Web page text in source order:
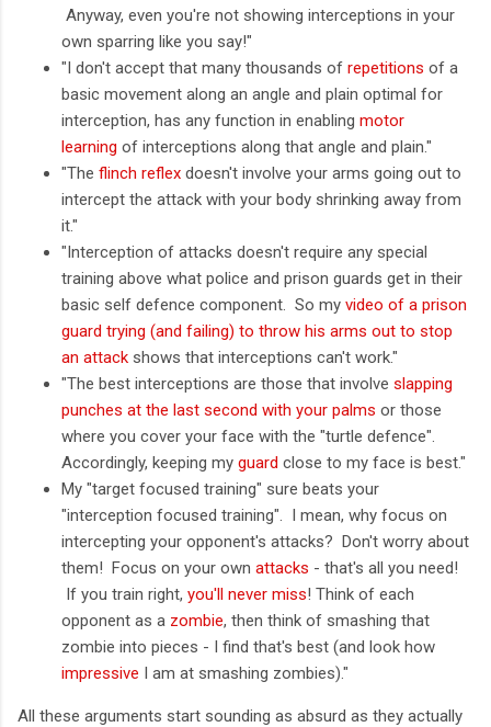
Anyway, even you're not showing interceptions in your
own sparring like you say!"
"I don't accept that many thousands of repetitions of a
basic movement along an angle and plain optimal for
interception, has any function in enabling motor
learning of interceptions along that angle and plain."
"The flinch reflex doesn't involve your arms going out to
intercept the attack with your body shrinking away from
it."
"Interception of attacks doesn't require any special
training above what police and prison guards get in their
basic self defence component. So my video of a prison
guard trying (and failing) to throw his arms out to stop
an attack shows that interceptions can't work."
"The best interceptions are those that involve slapping
punches at the last second with your palms or those
where you cover your face with the "turtle defence".
Accordingly, keeping my guard close to my face is best."
My "target focused training" sure beats your
"interception focused training". I mean, why focus on
intercepting your opponent's attacks? Don't worry about
them! Focus on your own attacks - that's all you need!
If you train right, you'll never miss! Think of each
opponent as a zombie, then think of smashing that
zombie into pieces - I find that's best (and look how
impressive I am at smashing zombies)."
All these arguments start sounding as absurd as they actually